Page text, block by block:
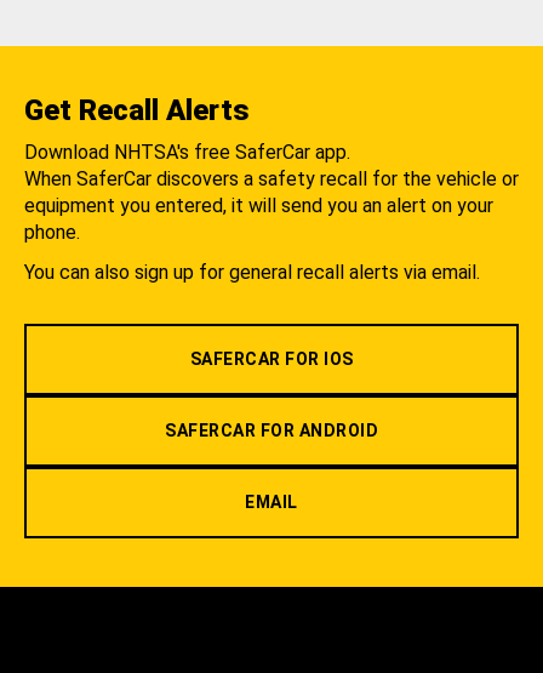
Get Recall Alerts
Download NHTSA's free SaferCar app.
When SaferCar discovers a safety recall for the vehicle or
equipment you entered, it will send you an alert on your
phone.
You can also sign up for general recall alerts via email.
SAFERCAR FOR IOS
SAFERCAR FOR ANDROID
EMAIL